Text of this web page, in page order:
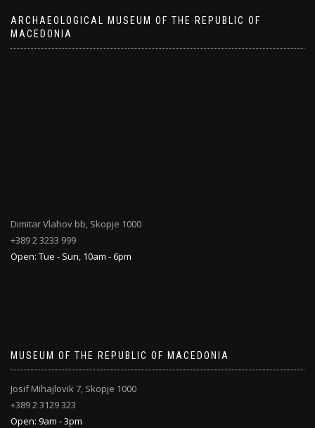
ARCHAEOLOGICAL MUSEUM OF THE REPUBLIC OF
MACEDONIA
Dimitar Vlahov bb, Skopje 1000
+389 2 3233 999
Open: Tue - Sun, 10am - 6pm
MUSEUM OF THE REPUBLIC OF MACEDONIA
Josif Mihajlovik 7, Skopje 1000
+389 2 3129 323
Open: 9am - 3pm